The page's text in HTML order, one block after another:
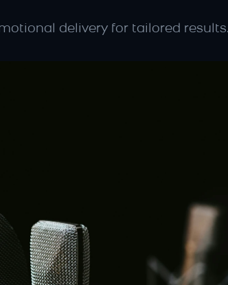
delivery for tailored results.